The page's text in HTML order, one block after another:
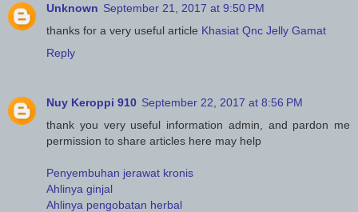
Unknown September 21, 2017 at 9:50 PM
thanks for a very useful article Khasiat Qnc Jelly Gamat
Reply
Nuy Keroppi 910 September 22, 2017 at 8:56 PM
thank you very useful information admin, and pardon me
permission to share articles here may help
Penyembuhan jerawat kronis
Ahlinya ginjal
Ahlinya pengobatan herbal